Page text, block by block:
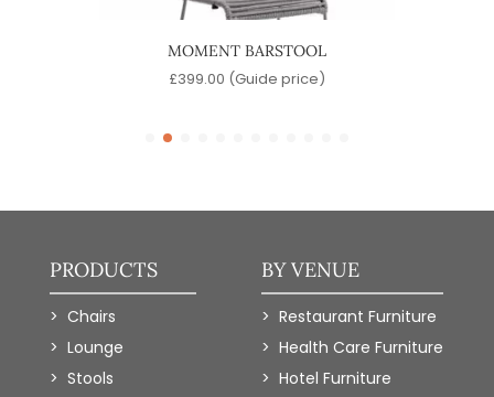
MOMENT BARSTOOL
£399.00 (Guide price)
PRODUCTS
Chairs
Lounge
Stools
BY VENUE
Restaurant Furniture
Health Care Furniture
Hotel Furniture